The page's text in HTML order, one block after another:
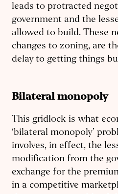
leads to protracted
government and the
allowed to build. These
changes to zoning, are
delay to getting things
Bilateral monopoly
This gridlock is what
‘bilateral monopoly’
involves, in effect, the
modification from the
exchange for the
in a competitive